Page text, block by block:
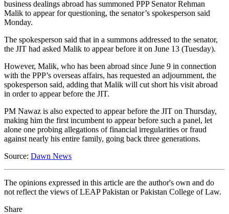
business dealings abroad has summoned PPP Senator Rehman
Malik to appear for questioning, the senator’s spokesperson said
Monday.
The spokesperson said that in a summons addressed to the senator,
the JIT had asked Malik to appear before it on June 13 (Tuesday).
However, Malik, who has been abroad since June 9 in connection
with the PPP’s overseas affairs, has requested an adjournment, the
spokesperson said, adding that Malik will cut short his visit abroad
in order to appear before the JIT.
PM Nawaz is also expected to appear before the JIT on Thursday,
making him the first incumbent to appear before such a panel, let
alone one probing allegations of financial irregularities or fraud
against nearly his entire family, going back three generations.
Source: Dawn News
The opinions expressed in this article are the author's own and do
not reflect the views of LEAP Pakistan or Pakistan College of Law.
Share